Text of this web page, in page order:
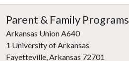
Parent & Family Programs
Arkansas Union A640
1 University of Arkansas
Fayetteville, Arkansas 72701